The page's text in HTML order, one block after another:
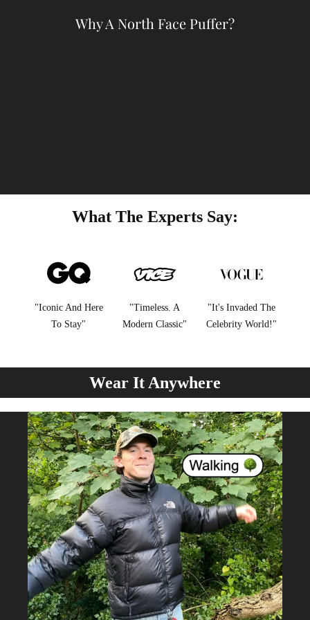
Why A North Face Puffer?
What The Experts Say:
"Iconic And Here
To Stay"
"Timeless. A
Modern Classic"
"It's Invaded The
Celebrity World!"
Wear It Anywhere